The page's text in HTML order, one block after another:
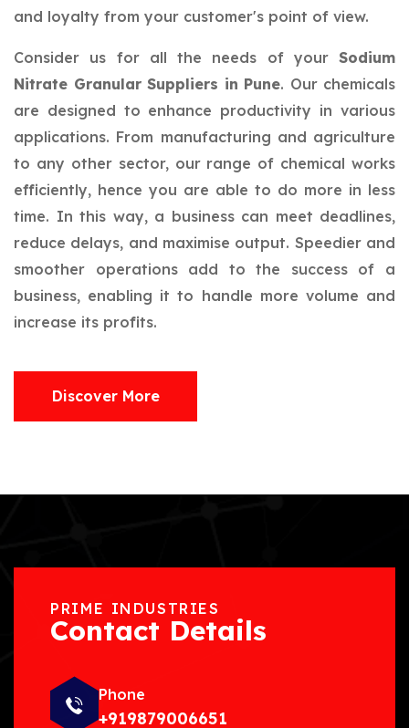
and loyalty from your customer's point of view.
Consider us for all the needs of your Sodium
Nitrate Granular Suppliers in Pune. Our chemicals
are designed to enhance productivity in various
applications. From manufacturing and agriculture
to any other sector, our range of chemical works
efficiently, hence you are able to do more in less
time. In this way, a business can meet deadlines,
reduce delays, and maximise output. Speedier and
smoother operations add to the success of a
business, enabling it to handle more volume and
increase its profits.
Discover More
PRIME INDUSTRIES
Contact Details
Phone
+919879006651